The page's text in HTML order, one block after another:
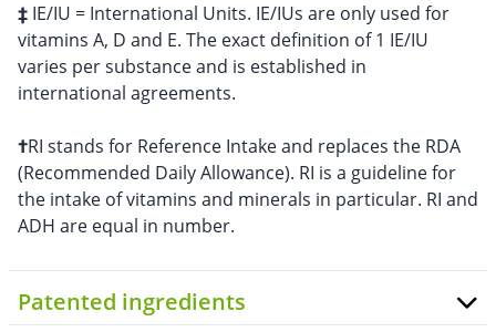
‡ IE/IU = International Units. IE/IUs are only used for
vitamins A, D and E. The exact definition of 1 IE/IU
varies per substance and is established in
international agreements.
†RI stands for Reference Intake and replaces the RDA
(Recommended Daily Allowance). RI is a guideline for
the intake of vitamins and minerals in particular. RI and
ADH are equal in number.
Patented ingredients